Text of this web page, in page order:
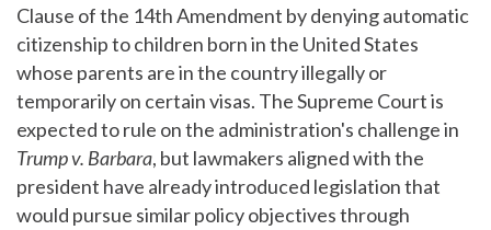
Clause of the 14th Amendment by denying automatic
citizenship to children born in the United States
whose parents are in the country illegally or
temporarily on certain visas. The Supreme Court is
expected to rule on the administration's challenge in
Trump v. Barbara, but lawmakers aligned with the
president have already introduced legislation that
would pursue similar policy objectives through